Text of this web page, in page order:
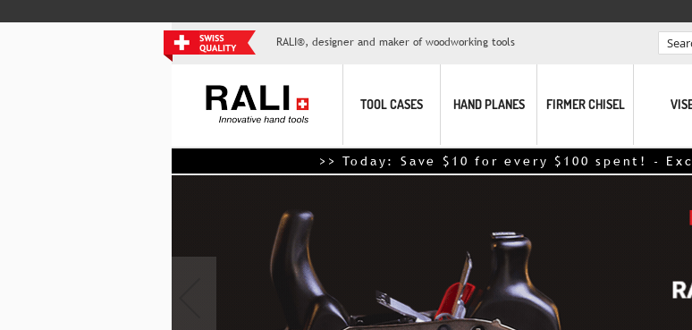
RALI®, designer and maker of woodworking tools
TOOL CASES HAND PLANES FIRMER CHISEL
>> Today: Save $10 for every $100 spent! - Excludes